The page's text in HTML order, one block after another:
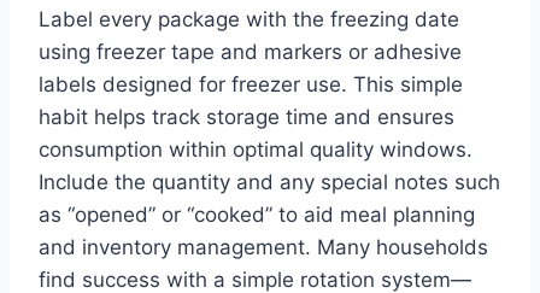
Label every package with the freezing date
using freezer tape and markers or adhesive
labels designed for freezer use. This simple
habit helps track storage time and ensures
consumption within optimal quality windows.
Include the quantity and any special notes such
as “opened” or “cooked” to aid meal planning
and inventory management. Many households
find success with a simple rotation system—